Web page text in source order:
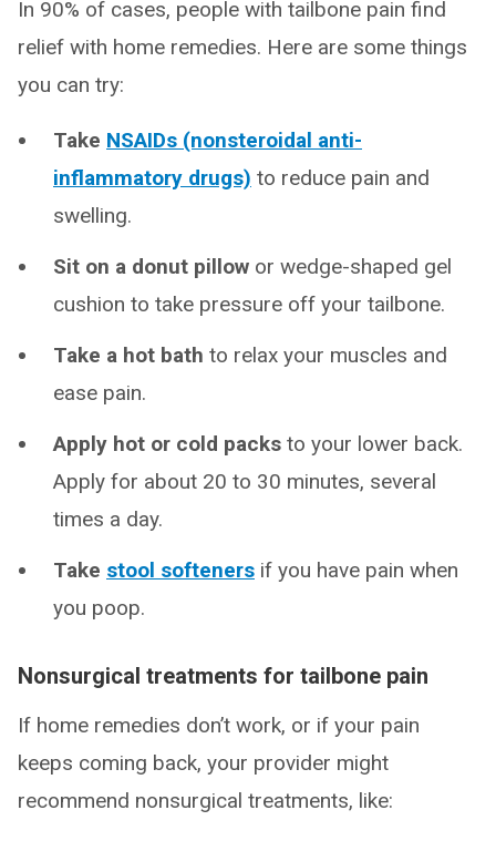
In 90% of cases, people with tailbone pain find
relief with home remedies. Here are some things
you can try:
Take NSAIDs (nonsteroidal anti-
inflammatory drugs) to reduce pain and
swelling.
Sit on a donut pillow or wedge-shaped gel
cushion to take pressure off your tailbone.
Take a hot bath to relax your muscles and
ease pain.
Apply hot or cold packs to your lower back.
Apply for about 20 to 30 minutes, several
times a day.
Take stool softeners if you have pain when
you poop.
Nonsurgical treatments for tailbone pain
If home remedies don’t work, or if your pain
keeps coming back, your provider might
recommend nonsurgical treatments, like: